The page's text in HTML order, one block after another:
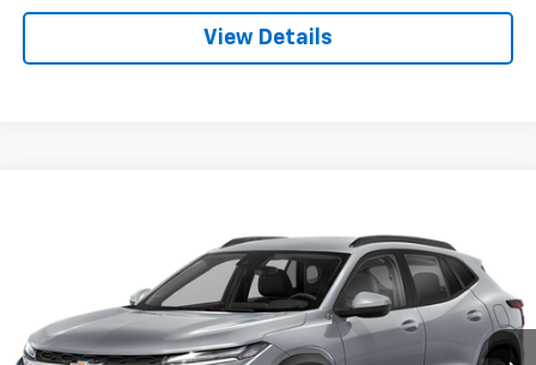
View Details
Stock:CL0874Model:1TU58
Ext. Int.
FINAL PRICE
Less